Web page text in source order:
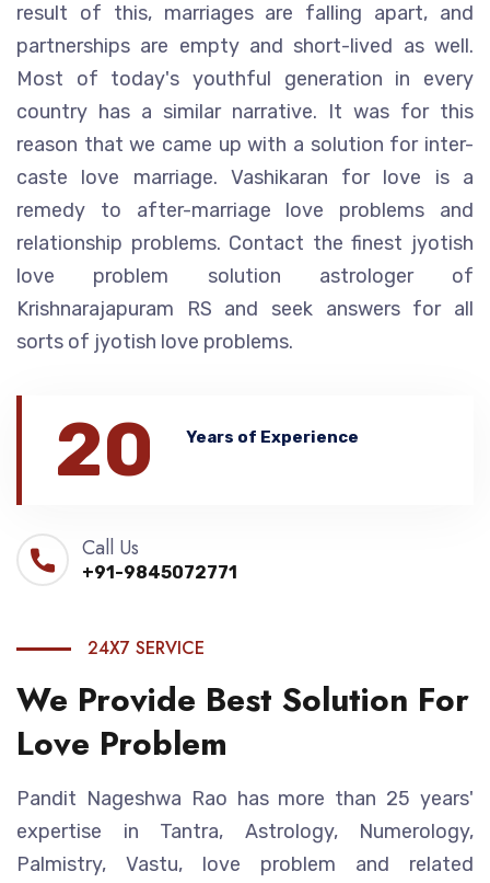
result of this, marriages are falling apart, and
partnerships are empty and short-lived as well.
Most of today's youthful generation in every
country has a similar narrative. It was for this
reason that we came up with a solution for inter-
caste love marriage. Vashikaran for love is a
remedy to after-marriage love problems and
relationship problems. Contact the finest jyotish
love problem solution astrologer of
Krishnarajapuram RS and seek answers for all
sorts of jyotish love problems.
20 Years of Experience
Call Us
+91-9845072771
24X7 SERVICE
We Provide Best Solution For
Love Problem
Pandit Nageshwa Rao has more than 25 years'
expertise in Tantra, Astrology, Numerology,
Palmistry, Vastu, love problem and related